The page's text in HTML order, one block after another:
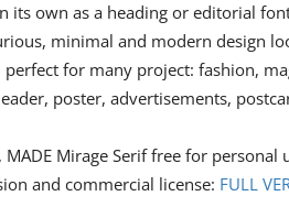
its own as a heading or editorial
minimal and modern design
for many project: fashion,
poster, advertisements,
Mirage Serif free for personal
and commercial license: FULL